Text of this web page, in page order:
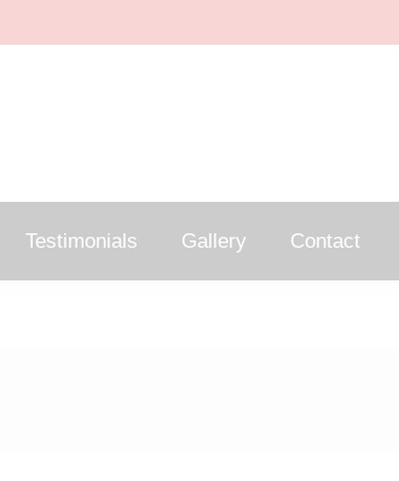
Testimonials Gallery Contact